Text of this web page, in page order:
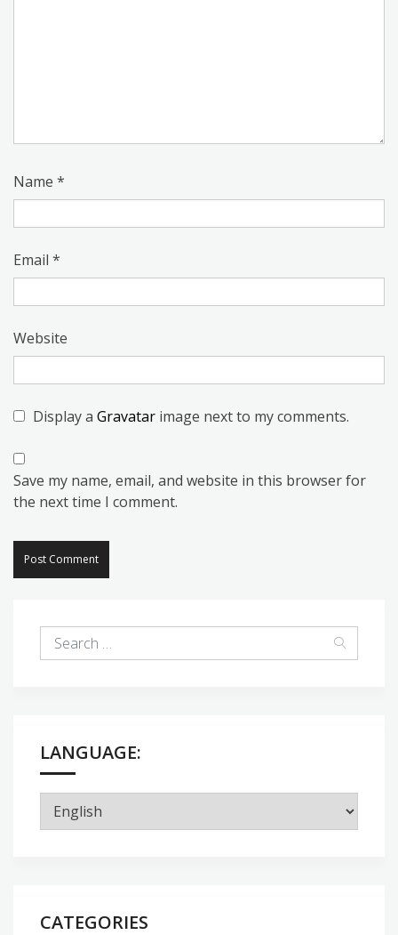
Name *
Email *
Website
Display a Gravatarimage next to my comments.
Save my name, email, and website in this browser for
the next time I comment.
LANGUAGE:
CATEGORIES